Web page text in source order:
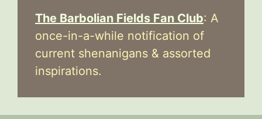
The Barbolian Fields Fan Club: A
once-in-a-while notification of
current shenanigans & assorted
inspirations.